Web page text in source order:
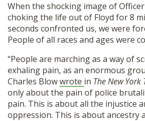
When the shocking image of
choking the life out of Floyd for 8
seconds confronted us, we were
People of all races and ages were
“People are marching as a way of
exhaling pain, as an enormous
Charles Blowwrote in The New York
only about the pain of police
pain. This is about all the injustice
oppression. This is about ancestry